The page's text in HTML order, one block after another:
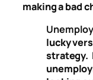
making a bad
lucky
strategy.